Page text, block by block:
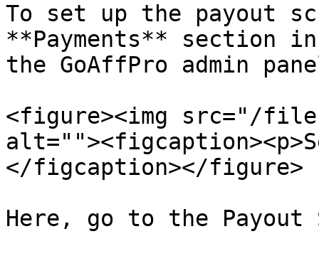
To set up the payout
**Payments** section
the GoAffPro admin
<figure><img src="/
</figcaption></figure>
Here, go to the Payout